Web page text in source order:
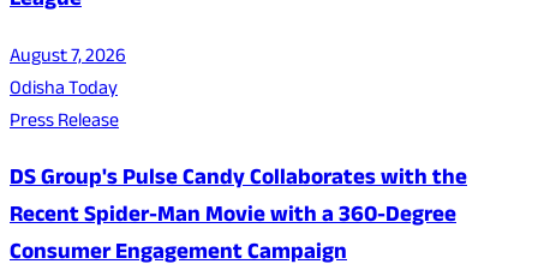
August 7, 2026
Odisha Today
Press Release
DS Group's Pulse Candy Collaborates with the
Recent Spider-Man Movie with a 360-Degree
Consumer Engagement Campaign